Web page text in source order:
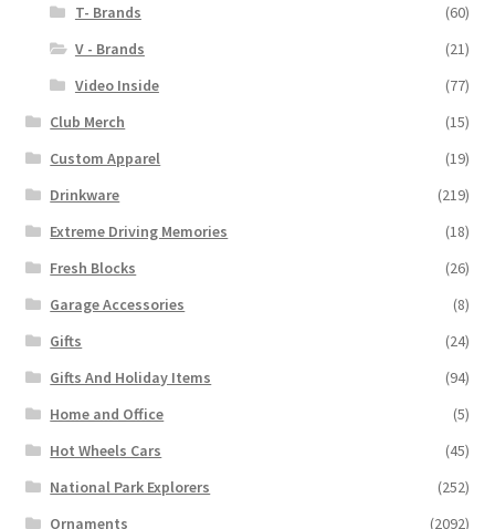
T- Brands
(60)
V - Brands
(21)
Video Inside
(77)
Club Merch
(15)
Custom Apparel
(19)
Drinkware
(219)
Extreme Driving Memories
(18)
Fresh Blocks
(26)
Garage Accessories
(8)
Gifts
(24)
Gifts And Holiday Items
(94)
Home and Office
(5)
Hot Wheels Cars
(45)
National Park Explorers
(252)
Ornaments
(2092)